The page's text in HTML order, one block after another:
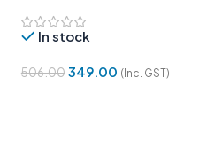
In stock
506.00349.00 (Inc. GST)